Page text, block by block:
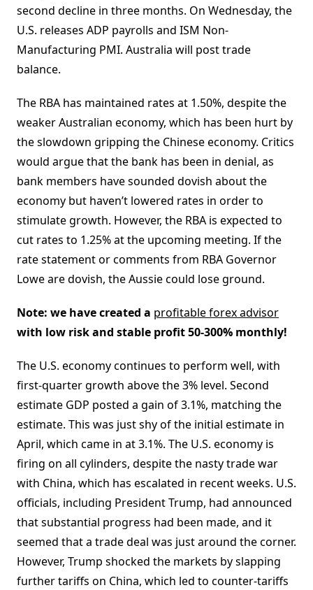
second decline in three months. On Wednesday, the
U.S. releases ADP payrolls and ISM Non-
Manufacturing PMI. Australia will post trade
balance.
The RBA has maintained rates at 1.50%, despite the
weaker Australian economy, which has been hurt by
the slowdown gripping the Chinese economy. Critics
would argue that the bank has been in denial, as
bank members have sounded dovish about the
economy but haven’t lowered rates in order to
stimulate growth. However, the RBA is expected to
cut rates to 1.25% at the upcoming meeting. If the
rate statement or comments from RBA Governor
Lowe are dovish, the Aussie could lose ground.
Note: we have created a profitable forex advisor
with low risk and stable profit 50-300% monthly!
The U.S. economy continues to perform well, with
first-quarter growth above the 3% level. Second
estimate GDP posted a gain of 3.1%, matching the
estimate. This was just shy of the initial estimate in
April, which came in at 3.1%. The U.S. economy is
firing on all cylinders, despite the nasty trade war
with China, which has escalated in recent weeks. U.S.
officials, including President Trump, had announced
that substantial progress had been made, and it
seemed that a trade deal was just around the corner.
However, Trump shocked the markets by slapping
further tariffs on China, which led to counter-tariffs